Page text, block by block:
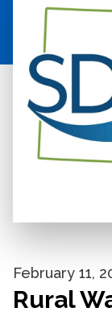
February 11,
Rural